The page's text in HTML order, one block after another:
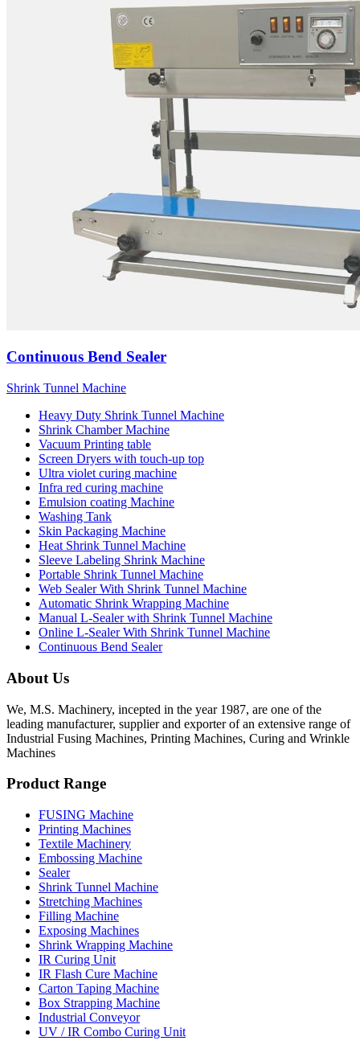
Continuous Bend Sealer
Shrink Tunnel Machine
Heavy Duty Shrink Tunnel Machine
Shrink Chamber Machine
Vacuum Printing table
Screen Dryers with touch-up top
Ultra violet curing machine
Infra red curing machine
Emulsion coating Machine
Washing Tank
Skin Packaging Machine
Heat Shrink Tunnel Machine
Sleeve Labeling Shrink Machine
Portable Shrink Tunnel Machine
Web Sealer With Shrink Tunnel Machine
Automatic Shrink Wrapping Machine
Manual L-Sealer with Shrink Tunnel Machine
Online L-Sealer With Shrink Tunnel Machine
Continuous Bend Sealer
About Us
We, M.S. Machinery, incepted in the year 1987, are one of the
leading manufacturer, supplier and exporter of an extensive range of
Industrial Fusing Machines, Printing Machines, Curing and Wrinkle
Machines
Product Range
FUSING Machine
Printing Machines
Textile Machinery
Embossing Machine
Sealer
Shrink Tunnel Machine
Stretching Machines
Filling Machine
Exposing Machines
Shrink Wrapping Machine
IR Curing Unit
IR Flash Cure Machine
Carton Taping Machine
Box Strapping Machine
Industrial Conveyor
UV / IR Combo Curing Unit